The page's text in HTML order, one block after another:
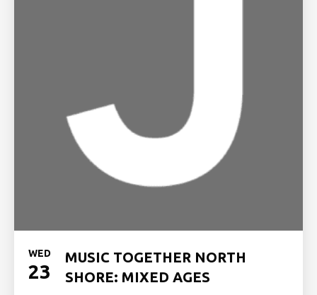
WED
23
MUSIC TOGETHER NORTH
SHORE: MIXED AGES